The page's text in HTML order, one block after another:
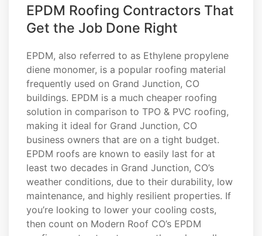
EPDM Roofing Contractors That
Get the Job Done Right
EPDM, also referred to as Ethylene propylene
diene monomer, is a popular roofing material
frequently used on Grand Junction, CO
buildings. EPDM is a much cheaper roofing
solution in comparison to TPO & PVC roofing,
making it ideal for Grand Junction, CO
business owners that are on a tight budget.
EPDM roofs are known to easily last for at
least two decades in Grand Junction, CO’s
weather conditions, due to their durability, low
maintenance, and highly resilient properties. If
you’re looking to lower your cooling costs,
then count on Modern Roof CO’s EPDM